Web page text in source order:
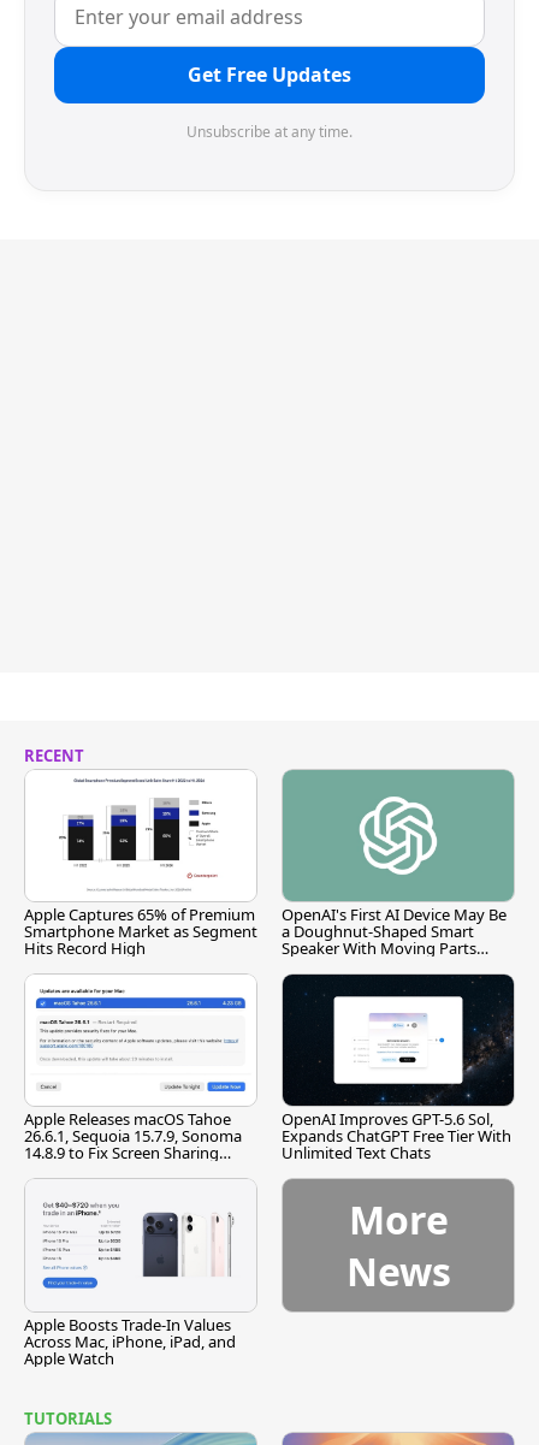
Get Free Updates
Unsubscribe at any time.
RECENT
Apple Captures 65% of Premium
Smartphone Market as Segment
Hits Record High
OpenAI's First AI Device May Be
a Doughnut-Shaped Smart
Speaker With Moving Parts
Apple Releases macOS Tahoe
26.6.1, Sequoia 15.7.9, Sonoma
14.8.9 to Fix Screen Sharing
OpenAI Improves GPT-5.6 Sol,
Expands ChatGPT Free Tier With
Unlimited Text Chats
Apple Boosts Trade-In Values
Across Mac, iPhone, iPad, and
Apple Watch
More
News
TUTORIALS